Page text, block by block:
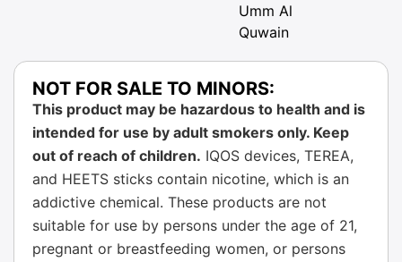
Umm Al
Quwain
NOT FOR SALE TO MINORS:
This product may be hazardous to health and is
intended for use by adult smokers only. Keep
out of reach of children. IQOS devices, TEREA,
and HEETS sticks contain nicotine, which is an
addictive chemical. These products are not
suitable for use by persons under the age of 21,
pregnant or breastfeeding women, or persons